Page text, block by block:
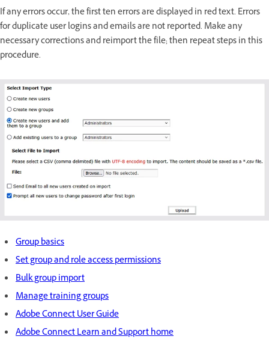
If any errors occur, the first ten errors are displayed in red text. Errors
for duplicate user logins and emails are not reported. Make any
necessary corrections and reimport the file; then repeat steps in this
procedure.
Group basics
Set group and role access permissions
Bulk group import
Manage training groups
Adobe Connect User Guide
Adobe Connect Learn and Support home